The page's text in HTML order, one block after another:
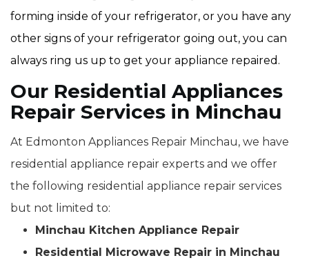
forming inside of your refrigerator, or you have any
other signs of your refrigerator going out, you can
always ring us up to get your appliance repaired.
Our Residential Appliances
Repair Services in Minchau
At Edmonton Appliances Repair Minchau, we have
residential appliance repair experts and we offer
the following residential appliance repair services
but not limited to:
Minchau Kitchen Appliance Repair
Residential Microwave Repair in Minchau